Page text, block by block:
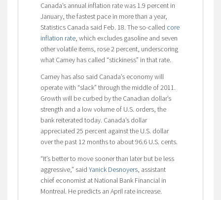
Canada’s annual inflation rate was 1.9 percent in
January, the fastest pace in more than a year,
Statistics Canada said Feb. 18. The so-called core
inflation rate, which excludes gasoline and seven
other volatile items, rose 2 percent, underscoring
what Carney has called “stickiness” in that rate.
Carney has also said Canada’s economy will
operate with “slack” through the middle of 2011.
Growth will be curbed by the Canadian dollar’s
strength and a low volume of U.S. orders, the
bank reiterated today. Canada’s dollar
appreciated 25 percent against the U.S. dollar
over the past 12 months to about 96.6 U.S. cents.
“It’s better to move sooner than later but be less
aggressive,” said Yanick Desnoyers, assistant
chief economist at National Bank Financial in
Montreal. He predicts an April rate increase.